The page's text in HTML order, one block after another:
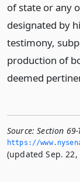
of state or any
designated by
testimony,
production of
deemed
Source: Section
https://
(updated Sep. 22,